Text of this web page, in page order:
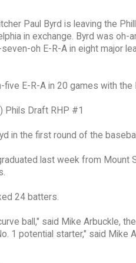
Paul Byrd is leaving the
in exchange. Byrd was oh-
oh E-R-A in eight major
E-R-A in 20 games with the
Phils Draft RHP #1
in the first round of the
last week from Mount
24 batters.
ball," said Mike Arbuckle,
1 potential starter," said Mike